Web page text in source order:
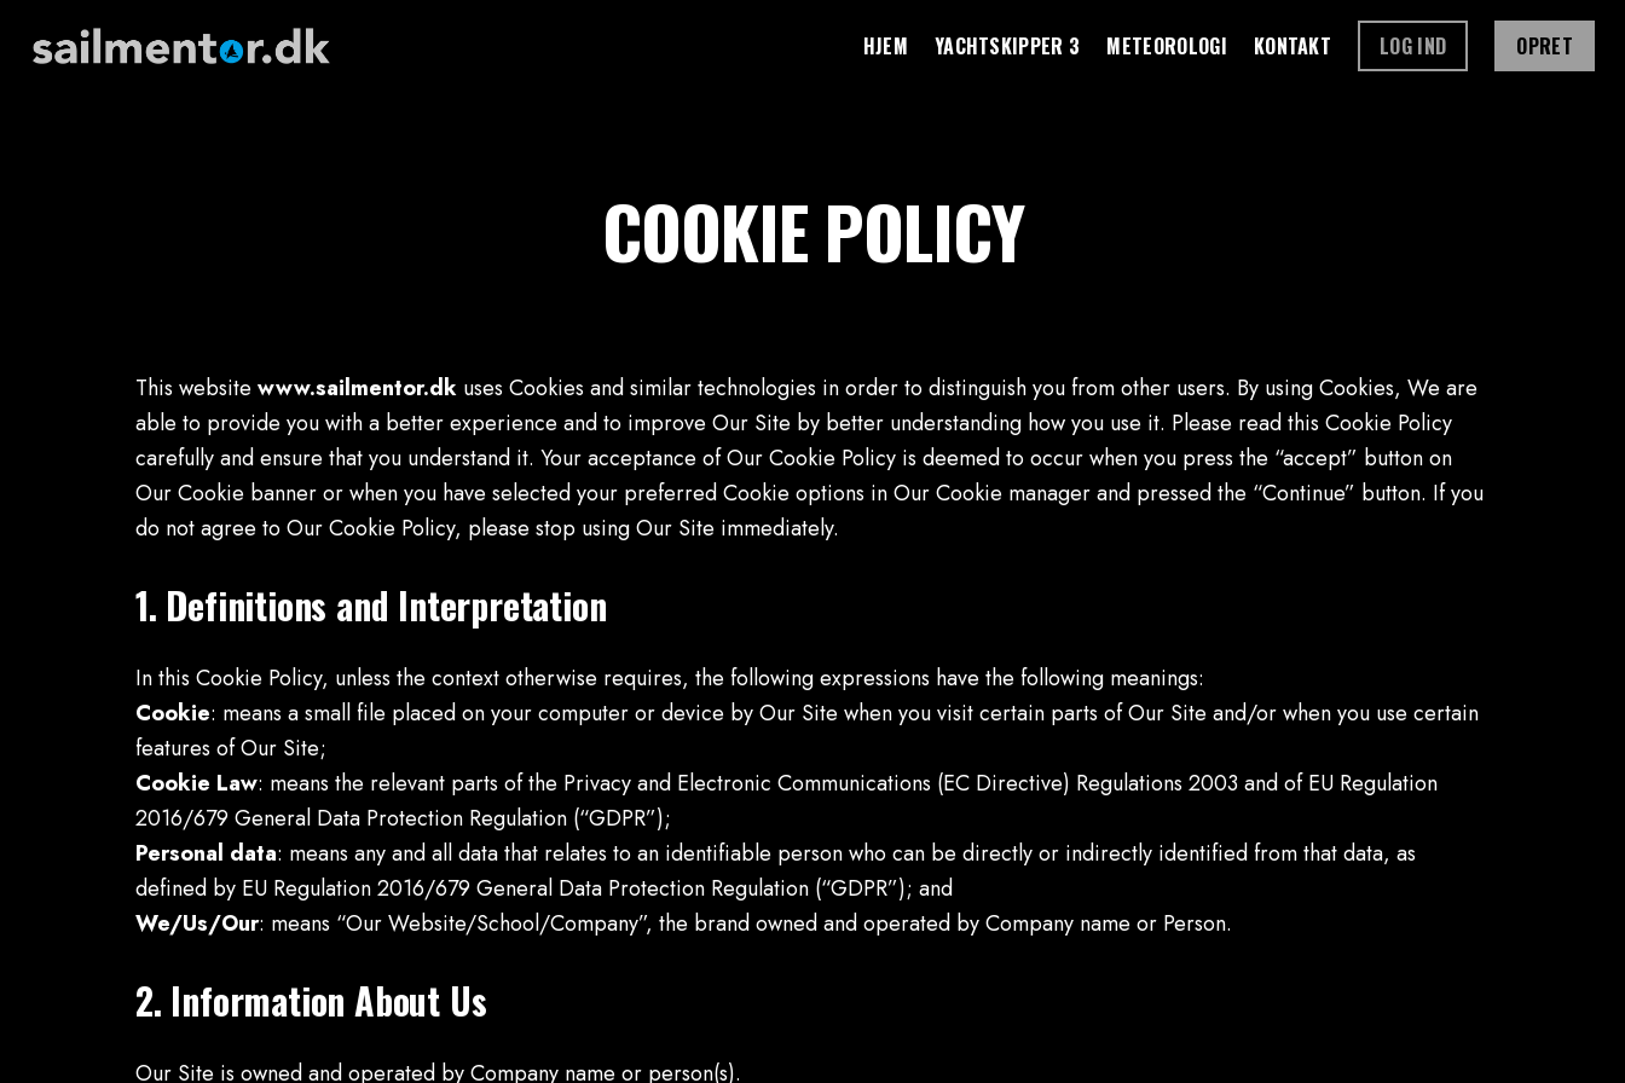
HJEM YACHTSKIPPER 3 METEOROLOGI KONTAKT LOG IND OPRET
COOKIE POLICY
This website www.sailmentor.dk uses Cookies and similar technologies in order to distinguish you from other users. By using Cookies, We are
able to provide you with a better experience and to improve Our Site by better understanding how you use it. Please read this Cookie Policy
carefully and ensure that you understand it. Your acceptance of Our Cookie Policy is deemed to occur when you press the “accept” button on
Our Cookie banner or when you have selected your preferred Cookie options in Our Cookie manager and pressed the “Continue” button. If you
do not agree to Our Cookie Policy, please stop using Our Site immediately.
1. Definitions and Interpretation
In this Cookie Policy, unless the context otherwise requires, the following expressions have the following meanings:
Cookie: means a small file placed on your computer or device by Our Site when you visit certain parts of Our Site and/or when you use certain
features of Our Site;
Cookie Law: means the relevant parts of the Privacy and Electronic Communications (EC Directive) Regulations 2003 and of EU Regulation
2016/679 General Data Protection Regulation (“GDPR”);
Personal data: means any and all data that relates to an identifiable person who can be directly or indirectly identified from that data, as
defined by EU Regulation 2016/679 General Data Protection Regulation (“GDPR”); and
We/Us/Our: means “Our Website/School/Company”, the brand owned and operated by Company name or Person.
2. Information About Us
Our Site is owned and operated by Company name or person(s).